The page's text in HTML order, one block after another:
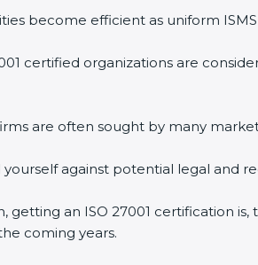
l
n
become efficient as uniform
certified organizations are
are often sought by many
yourself against potential legal and
getting an ISO 27001 certification
coming years.